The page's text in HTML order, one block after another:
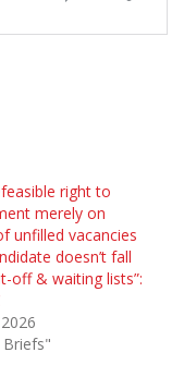
right to
merely on
unfilled vacancies
doesn’t fall
off & waiting lists”:
Briefs"